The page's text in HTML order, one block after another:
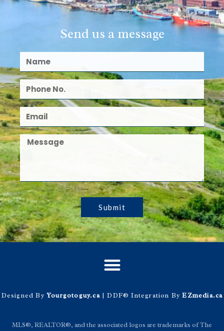
Send us a message
Submit
Designed By Yourgotoguy.ca| DDF® Integration ByEZmedia.ca
MLS®, REALTOR®, and the associated logos are trademarks of The